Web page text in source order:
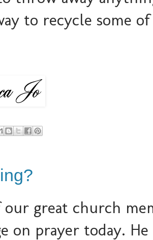
to recycle some
our great church
on prayer today.